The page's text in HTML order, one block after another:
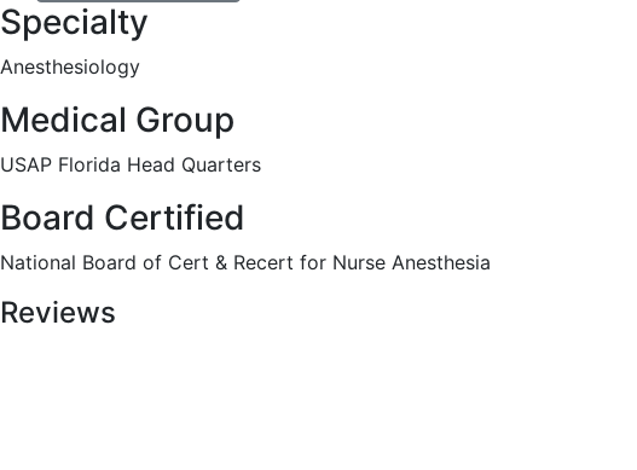
Specialty
Anesthesiology
Medical Group
USAP Florida Head Quarters
Board Certified
National Board of Cert & Recert for Nurse Anesthesia
Reviews